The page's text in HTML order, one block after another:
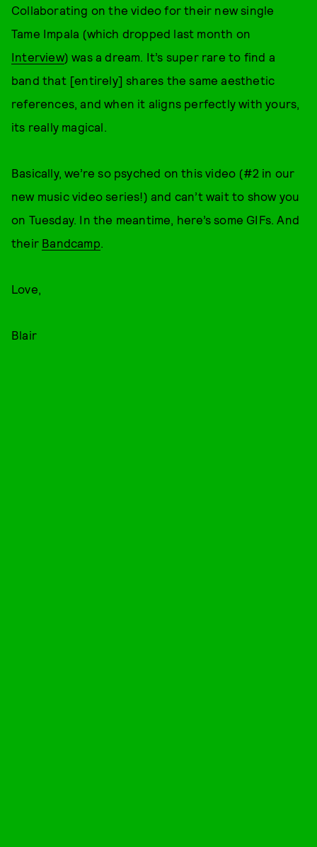
Collaborating on the video for their new single
Tame Impala (which dropped last month on
Interview) was a dream. It’s super rare to find a
band that [entirely] shares the same aesthetic
references, and when it aligns perfectly with yours,
its really magical.
Basically, we’re so psyched on this video (#2 in our
new music video series!) and can’t wait to show you
on Tuesday. In the meantime, here’s some GIFs. And
their Bandcamp.
Love,
Blair